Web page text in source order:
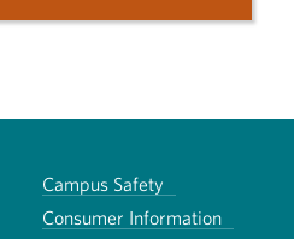
Campus Safety
Consumer Information